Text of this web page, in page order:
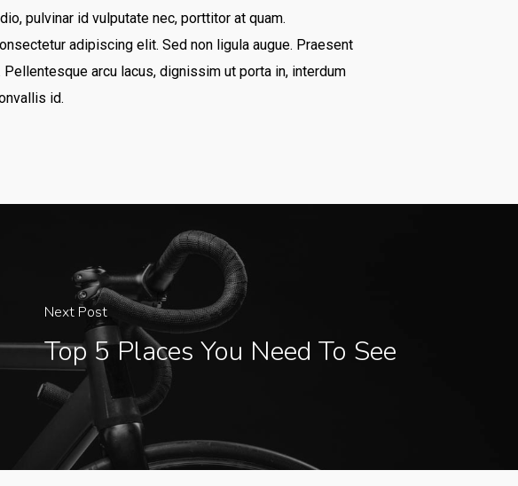
pulvinar id vulputate nec, porttitor at quam.
adipiscing elit. Sed non ligula augue. Praesent
arcu lacus, dignissim ut porta in, interdum
id.
Next Post
Top 5 Places You Need To See